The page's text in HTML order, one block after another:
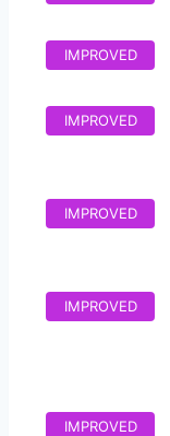
IMPROVED
IMPROVED
IMPROVED
IMPROVED
IMPROVED